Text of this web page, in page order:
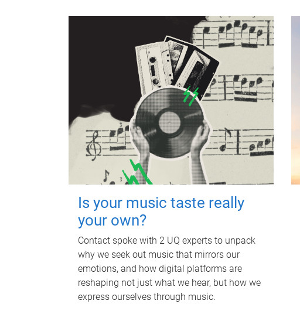
Is your music taste really
your own?
Contact spoke with 2 UQ experts to unpack
why we seek out music that mirrors our
emotions, and how digital platforms are
reshaping not just what we hear, but how we
express ourselves through music.